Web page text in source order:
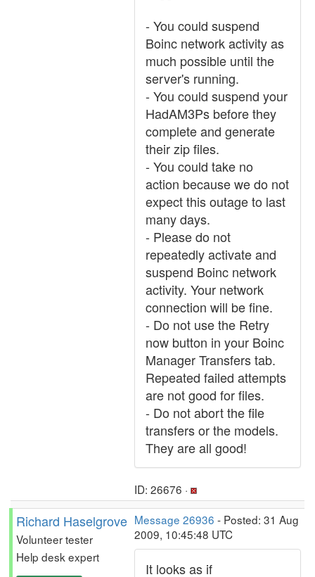
- You could suspend
Boinc network activity as
much possible until the
server's running.
- You could suspend your
HadAM3Ps before they
complete and generate
their zip files.
- You could take no
action because we do not
expect this outage to last
many days.
- Please do not
repeatedly activate and
suspend Boinc network
activity. Your network
connection will be fine.
- Do not use the Retry
now button in your Boinc
Manager Transfers tab.
Repeated failed attempts
are not good for files.
- Do not abort the file
transfers or the models.
They are all good!
ID: 26676 ·
Richard Haselgrove
Volunteer tester
Help desk expert
Message 26936 - Posted: 31 Aug
2009, 10:45:48 UTC
It looks as if